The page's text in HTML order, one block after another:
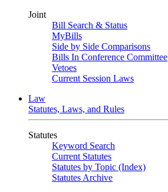
Joint
Bill Search & Status
MyBills
Side by Side Comparisons
Bills In Conference Committee
Vetoes
Current Session Laws
Law
Statutes, Laws, and Rules
Statutes
Keyword Search
Current Statutes
Statutes by Topic (Index)
Statutes Archive